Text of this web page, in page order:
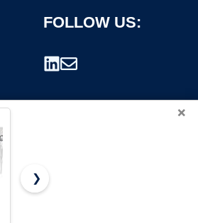
FOLLOW US:
×
Colgate
❯